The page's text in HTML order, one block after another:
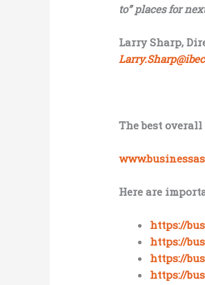
to” places for
Larry Sharp,
The best overall
Here are
https://
https://
https://
https://